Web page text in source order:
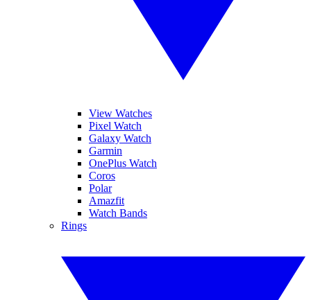
View Watches
Pixel Watch
Galaxy Watch
Garmin
OnePlus Watch
Coros
Polar
Amazfit
Watch Bands
Rings